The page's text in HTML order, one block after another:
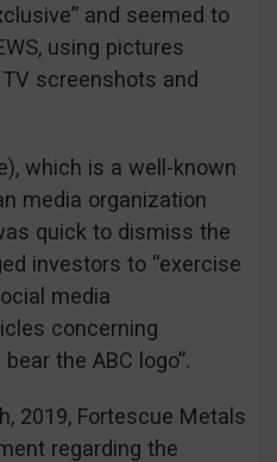
and seemed to
using pictures
screenshots and
which is a well-known
media organization
quick to dismiss the
investors to “exercise
media
concerning
the ABC logo”.
2019, Fortescue Metals
regarding the